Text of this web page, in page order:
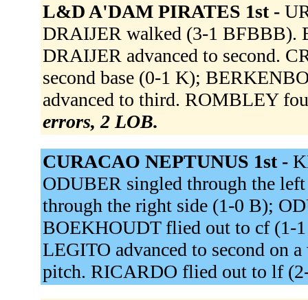
L&D A'DAM PIRATES 1st -
DRAIJER walked (3-1 BFBBB).
DRAIJER advanced to second.
second base (0-1 K);
advanced to third. ROMBLEY
errors, 2 LOB.
CURACAO NEPTUNUS 1st -
ODUBER singled through the
through the right side (1-0 B);
BOEKHOUDT flied out to cf (1-
LEGITO advanced to second on
pitch. RICARDO flied out to lf